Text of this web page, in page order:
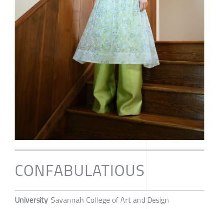
CONFABULATIOUS
University Savannah College of Art and Design